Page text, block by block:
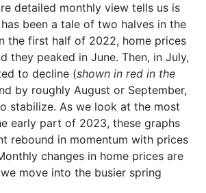
detailed monthly view tells us is
been a tale of two halves in the
the first half of 2022, home prices
they peaked in June. Then, in July,
to decline (shown in red in the
by roughly August or September,
stabilize. As we look at the most
early part of 2023, these graphs
rebound in momentum with prices
changes in home prices are
move into the busier spring